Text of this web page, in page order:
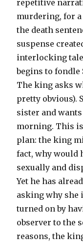
repetitive
murdering, for
the death
suspense
interlocking
begins to fondle
The king asks
pretty obvious).
sister and
morning. This is
plan: the king
fact, why would
sexually and
Yet he has
asking why she
turned on by
observer to the
reasons, the